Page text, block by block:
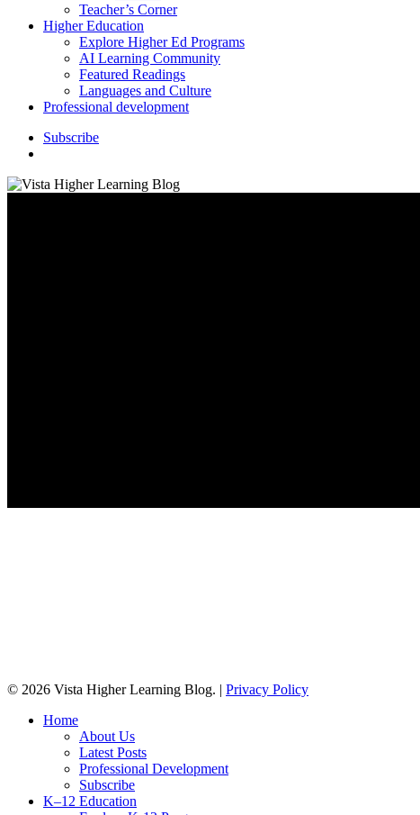
Teacher’s Corner
Higher Education
Explore Higher Ed Programs
AI Learning Community
Featured Readings
Languages and Culture
Professional development
Subscribe
© 2026 Vista Higher Learning Blog. | Privacy Policy
Close
Home
About Us
Latest Posts
Professional Development
Subscribe
K–12 Education